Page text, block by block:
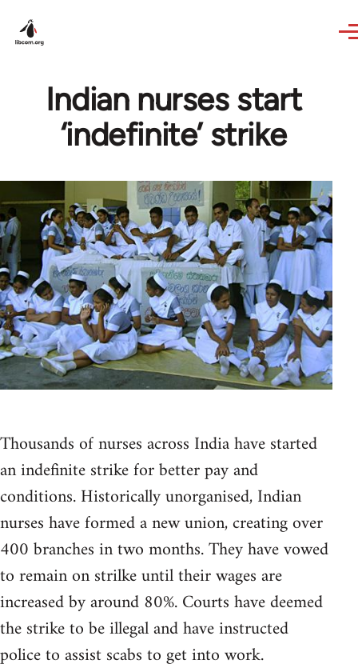
Indian nurses start
‘indefinite’ strike
Thousands of nurses across India have started
an indefinite strike for better pay and
conditions. Historically unorganised, Indian
nurses have formed a new union, creating over
400 branches in two months. They have vowed
to remain on strilke until their wages are
increased by around 80%. Courts have deemed
the strike to be illegal and have instructed
police to assist scabs to get into work.